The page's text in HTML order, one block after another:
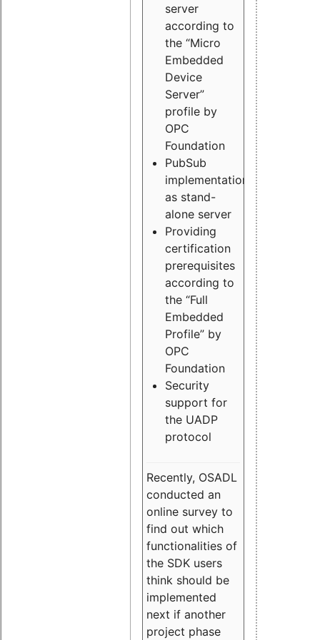
server
according to
the “Micro
Embedded
Device
Server”
profile by
OPC
Foundation
PubSub
implementation
as stand-
alone server
Providing
certification
prerequisites
according to
the “Full
Embedded
Profile” by
OPC
Foundation
Security
support for
the UADP
protocol
Recently, OSADL
conducted an
online survey to
find out which
functionalities of
the SDK users
think should be
implemented
next if another
project phase